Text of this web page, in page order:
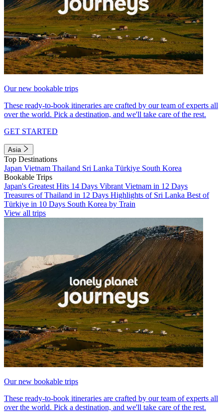
Our new bookable trips
These ready-to-book itineraries are crafted by our team of experts all
over the world. Pick a destination, and we'll take care of the rest.
GET STARTED
Asia
Top Destinations
Japan Vietnam Thailand Sri Lanka Türkiye South Korea
Bookable Trips
Japan's Greatest Hits 14 Days Vibrant Vietnam in 12 Days
Treasures of Thailand in 12 Days Highlights of Sri Lanka Best of
Türkiye in 10 Days South Korea by Train
View all trips
Our new bookable trips
These ready-to-book itineraries are crafted by our team of experts all
over the world. Pick a destination, and we'll take care of the rest.